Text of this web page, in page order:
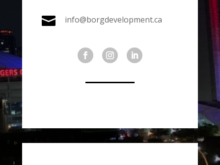
 info@borgdevelopment.ca